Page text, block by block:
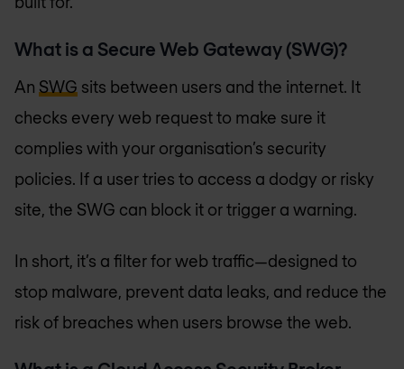
What is a Secure Web Gateway (SWG)?
An SWG sits between users and the internet. It
checks every web request to make sure it
complies with your organisation’s security
policies. If a user tries to access a dodgy or risky
site, the SWG can block it or trigger a warning.
In short, it’s a filter for web traffic—designed to
stop malware, prevent data leaks, and reduce the
risk of breaches when users browse the web.